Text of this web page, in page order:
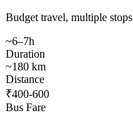
Budget travel, multiple stops
~6–7h
Duration
~180 km
Distance
₹400-600
Bus Fare